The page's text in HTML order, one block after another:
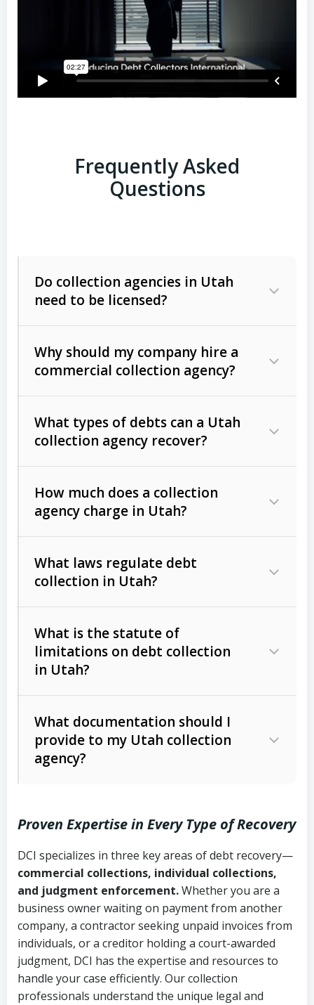
Frequently Asked
Questions
Do collection agencies in Utah
need to be licensed?
Why should my company hire a
commercial collection agency?
What types of debts can a Utah
collection agency recover?
Commercial (B2B) debts
unpaid invoices, contracts, lease
Consumer debts, including retail
Act (FDCPA)).
How much does a collection
agency charge in Utah?
The account balance and age
Whether attorney involvement or legal
action is needed
What laws regulate debt
collection in Utah?
licensing and operations
Utah Consumer Sales Practices Act
Uniform Commercial Code (Utah
Code Ann. § 70A-9a-101 et seq.)–
Governs secured transactions and
commercial contracts
Fair Debt Collection Practices Act
(FDCPA, 15 U.S.C. § 1692 et seq.)–
Federal law governing consumer debt
collection
What is the statute of
limitations on debt collection
in Utah?
Written contracts:
Ann. § 78B-2-309)
Ann. § 78B-2-307)
Open accounts (e.g., revolving
credit):4 years (Utah Code Ann. § 78B-
2-307(1)(b))
What documentation should I
provide to my Utah collection
agency?
Copies of contracts, invoices, or
purchase orders
Proof of product delivery or service
completion
Account statements and payment
history
Proven Expertise in Every Type of Recovery
DCI specializes in three key areas of debt recovery—
commercial collections, individual collections,
and judgment enforcement.Whether you are a
business owner waiting on payment from another
company, a contractor seeking unpaid invoices from
individuals, or a creditor holding a court-awarded
judgment, DCI has the expertise and resources to
handle your case efficiently. Our collection
professionals understand the unique legal and